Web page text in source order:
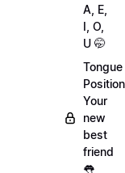
A, E,
I, O,
U 🤭
Tongue
Your
new
best
friend
👅